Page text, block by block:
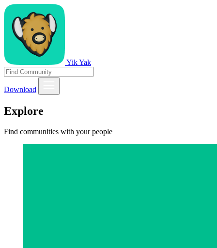
Yik Yak
Download
Explore
Find communities with your people